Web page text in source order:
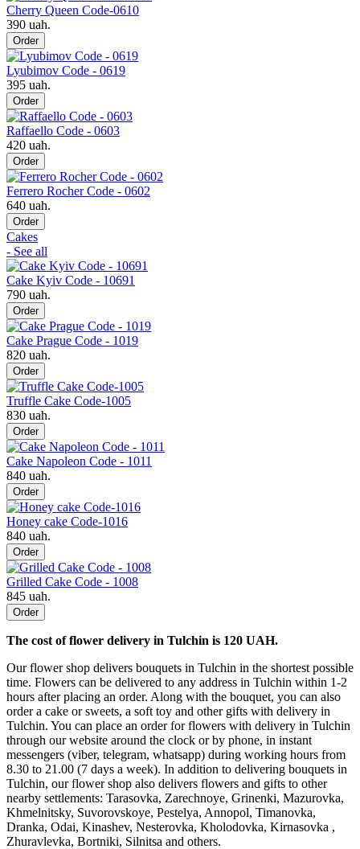
Cherry Queen Code-0610
390 uah.
Order
Lyubimov Code - 0619
395 uah.
Order
Raffaello Code - 0603
420 uah.
Order
Ferrero Rocher Code - 0602
640 uah.
Order
Cakes
- See all
Cake Kyiv Code - 10691
790 uah.
Order
Cake Prague Code - 1019
820 uah.
Order
Truffle Cake Code-1005
830 uah.
Order
Cake Napoleon Code - 1011
840 uah.
Order
Honey cake Code-1016
840 uah.
Order
Grilled Cake Code - 1008
845 uah.
Order
The cost of flower delivery in Tulchin is 120 UAH.
Our flower shop delivers bouquets in Tulchin in the shortest possible
time. Flowers can be delivered to any address in Tulchin within 1-2
hours after placing an order. Along with the bouquet, you can also
order a cake or sweets, a soft toy and other gifts with delivery in
Tulchin. You can place an order for flowers with delivery in Tulchin
through our website around the clock or by phone, in instant
messengers (viber, telegram, whatsapp) during working hours from
8.30 to 21.00 (7 days a week). In addition to delivering bouquets in
Tulchin, our flower shop also delivers flowers and gifts to other
nearby settlements: Tarasovka, Zarechnoye, Grinenki, Mazurovka,
Khmelnitsky, Suvorovskoye, Pestelya, Annopol, Timanovka,
Dranka, Odai, Kinashev, Nesterovka, Kholodovka, Kirnasovka ,
Zhuravlevka, Bortniki, Silnitsa and others.